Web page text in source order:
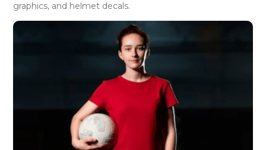
graphics, and helmet decals.